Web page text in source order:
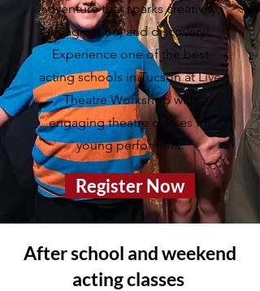
adventure that sparks creativity,
imagination, and discovery!
Experience one of the best
acting schools in Tucson at Live
Theatre Workshop with
engaging theatre classes for
young performers.
Register Now
After school and weekend
acting classes